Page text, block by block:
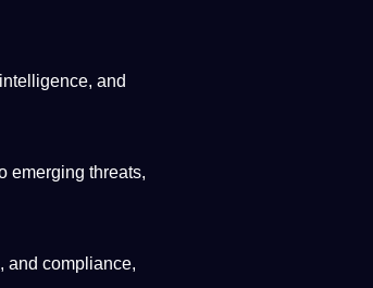
and
emerging threats,
and compliance,